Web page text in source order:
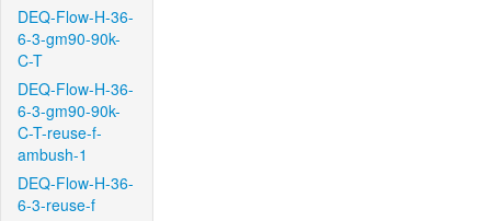
DEQ-Flow-H-36-
6-3-gm90-90k-
C-T
DEQ-Flow-H-36-
6-3-gm90-90k-
C-T-reuse-f-
ambush-1
DEQ-Flow-H-36-
6-3-reuse-f